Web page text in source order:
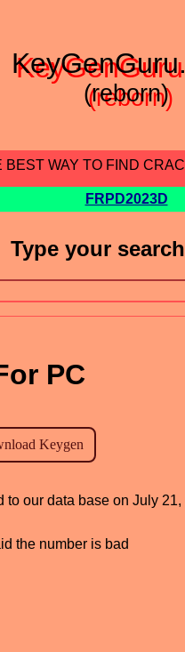
(reborn)
BEST WAY TO FIND
FRPD2023D
Type your
PC
to our data base on July 21,
the number is bad